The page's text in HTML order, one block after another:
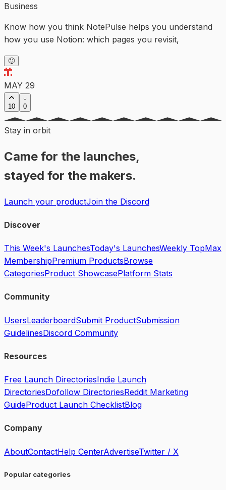
Business
Know how you think NotePulse helps you understand
how you use Notion: which pages you revisit,
🙂
MAY 29
10 0
Stay in orbit
Came for the launches,
stayed for the makers.
Launch your productJoin the Discord
Discover
This Week's LaunchesToday's LaunchesWeekly TopMax
MembershipPremium ProductsBrowse
CategoriesProduct ShowcasePlatform Stats
Community
UsersLeaderboardSubmit ProductSubmission
GuidelinesDiscord Community
Resources
Free Launch DirectoriesIndie Launch
DirectoriesDofollow DirectoriesReddit Marketing
GuideProduct Launch ChecklistBlog
Company
AboutContactHelp CenterAdvertiseTwitter / X
Popular categories